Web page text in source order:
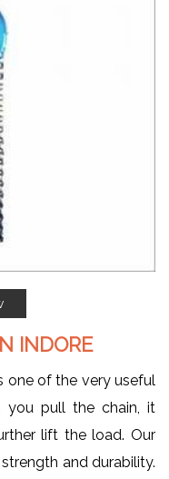
INDORE
one of the very useful
you pull the chain, it
lift the load. Our
and durability.